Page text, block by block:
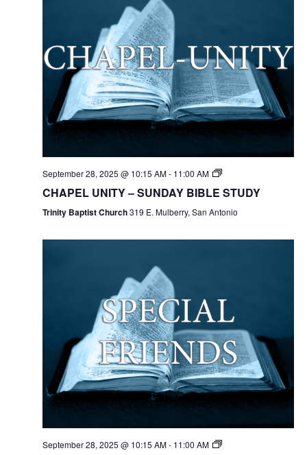
September 28, 2025 @ 10:15 AM- 11:00 AM
CHAPEL UNITY – SUNDAY BIBLE STUDY
Trinity Baptist Church319 E. Mulberry, San Antonio
September 28, 2025 @ 10:15 AM- 11:00 AM